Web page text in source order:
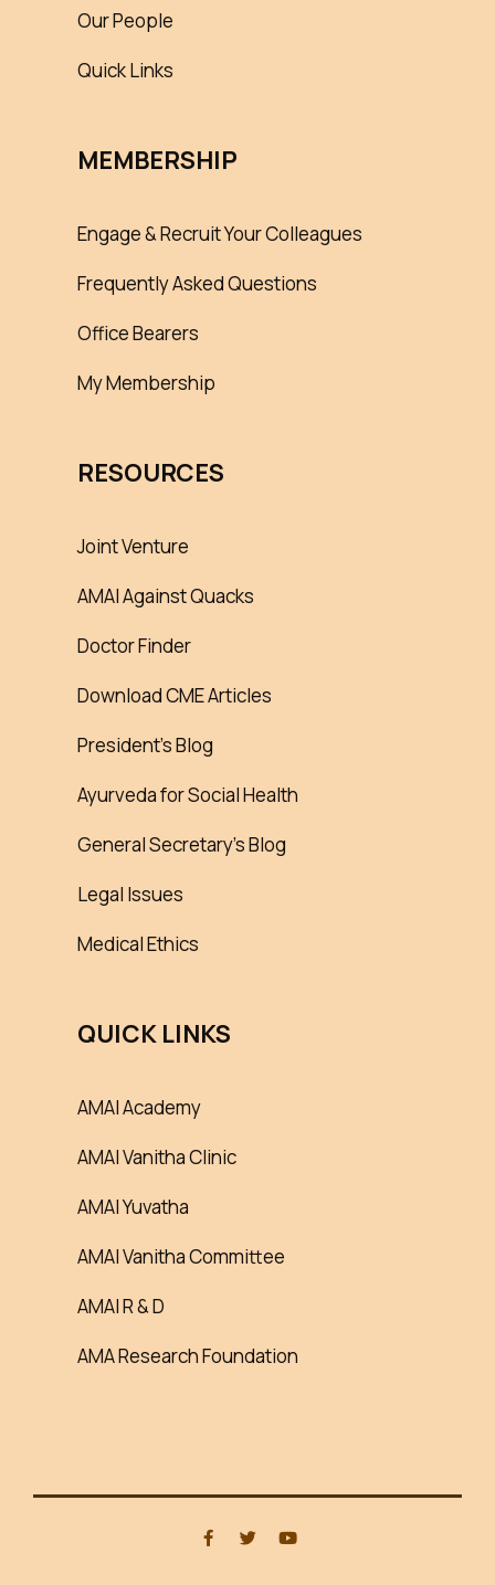
Our People
Quick Links
MEMBERSHIP
Engage & Recruit Your Colleagues
Frequently Asked Questions
Office Bearers
My Membership
RESOURCES
Joint Venture
AMAI Against Quacks
Doctor Finder
Download CME Articles
President’s Blog
Ayurveda for Social Health
General Secretary’s Blog
Legal Issues
Medical Ethics
QUICK LINKS
AMAI Academy
AMAI Vanitha Clinic
AMAI Yuvatha
AMAI Vanitha Committee
AMAI R & D
AMA Research Foundation